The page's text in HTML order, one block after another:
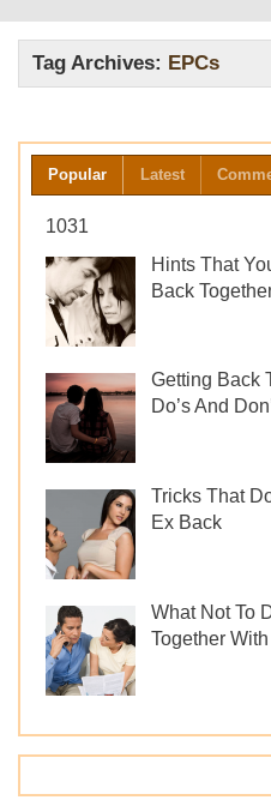
Tag Archives: EPCs
Popular Latest
1031
Hints That
Back
Getting Back
Do’s And
Tricks That
Ex Back
What Not To
Together